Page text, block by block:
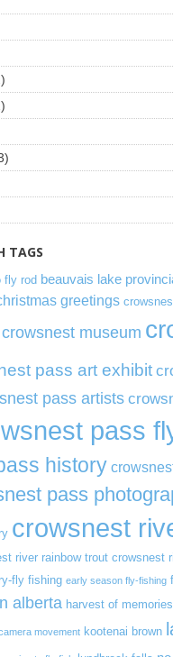
TAGS
fly rod beauvais lake
greetings
crowsnest museum
pass art exhibit
pass artists
pass
history
pass
crowsnest
river rainbow trout crowsnest
fly fishing early season fly-fishing
alberta harvest of
movement kootenai brown